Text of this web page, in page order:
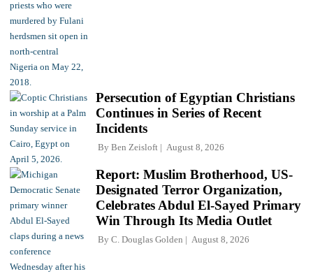
Persecution of Egyptian Christians
Continues in Series of Recent
Incidents
By Ben Zeisloft August 8, 2026
Report: Muslim Brotherhood, US-
Designated Terror Organization,
Celebrates Abdul El-Sayed Primary
Win Through Its Media Outlet
By C. Douglas Golden August 8, 2026